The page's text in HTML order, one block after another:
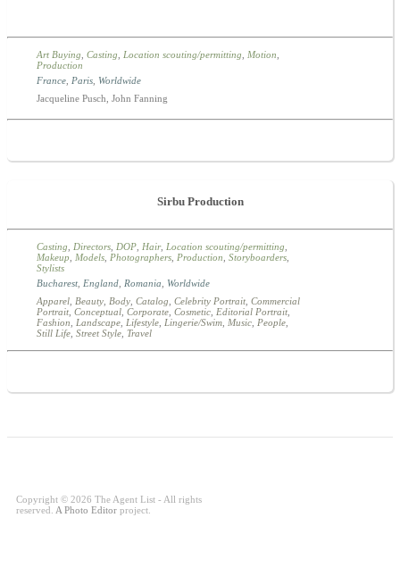
Art Buying Casting Location scouting/permitting Motion
Production
France Paris Worldwide
Jacqueline Pusch, John Fanning
Sirbu Production
Casting, Directors, DOP, Hair, Location scouting/permitting,
Makeup, Models, Photographers, Production, Storyboarders,
Stylists
Bucharest, England, Romania, Worldwide
Apparel, Beauty, Body, Catalog, Celebrity Portrait, Commercial
Portrait, Conceptual, Corporate, Cosmetic, Editorial Portrait,
Fashion, Landscape, Lifestyle, Lingerie/Swim, Music, People,
Still Life, Street Style, Travel
Copyright © 2026 The Agent List - All rights
reserved. A Photo Editor project.